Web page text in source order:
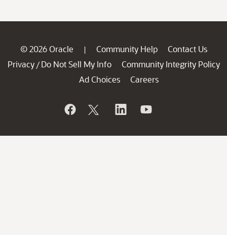
© 2026 Oracle | Community Help
Contact Us
Privacy / Do Not Sell My Info
Community Integrity Policy
Ad Choices
Careers